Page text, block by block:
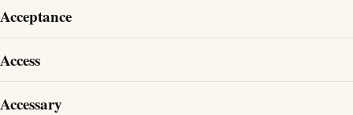
Acceptance
Access
Accessary